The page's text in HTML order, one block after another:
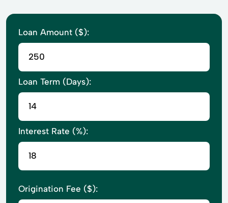
Loan Amount ($):
Loan Term (Days):
Interest Rate (%):
Origination Fee ($):